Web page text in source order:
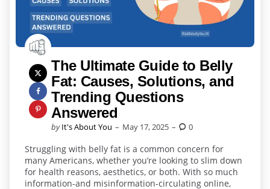
The Ultimate Guide to Belly
Fat: Causes, Solutions, and
Trending Questions
Answered
Posted
by It's About You May 17, 2025 0
Struggling with belly fat is a common concern for
many Americans, whether you’re looking to slim down
for health reasons, aesthetics, or both. With so much
information-and misinformation-circulating online,